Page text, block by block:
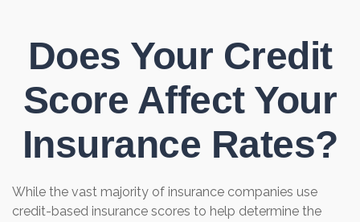
Does Your Credit
Score Affect Your
Insurance Rates?
While the vast majority of insurance companies use
credit-based insurance scores to help determine the